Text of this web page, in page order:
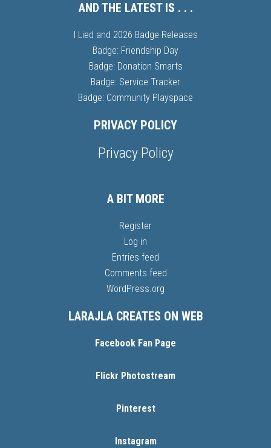
AND THE LATEST IS . . .
I Lied and 2026 Badge Releases
Badge: Friendship Day
Badge: Donation Smarts
Badge: Service Tracker
Badge: Community Playspace
PRIVACY POLICY
Privacy Policy
A BIT MORE
Register
Log in
Entries feed
Comments feed
WordPress.org
LARAJLA CREATES ON WEB
Facebook Fan Page
Flickr Photostream
Pinterest
Instagram